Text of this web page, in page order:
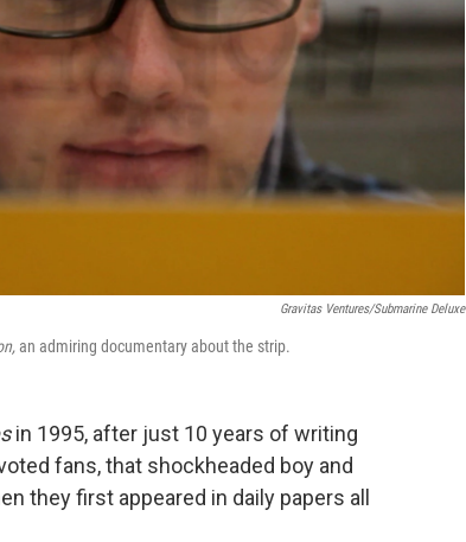
Gravitas Ventures/Submarine Deluxe
an admiring documentary about the strip.
in 1995, after just 10 years of writing
fans, that shockheaded boy and
they first appeared in daily papers all